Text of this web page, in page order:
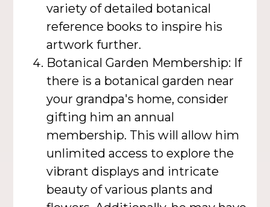
variety of detailed botanical
reference books to inspire his
artwork further.
Botanical Garden Membership: If
there is a botanical garden near
your grandpa's home, consider
gifting him an annual
membership. This will allow him
unlimited access to explore the
vibrant displays and intricate
beauty of various plants and